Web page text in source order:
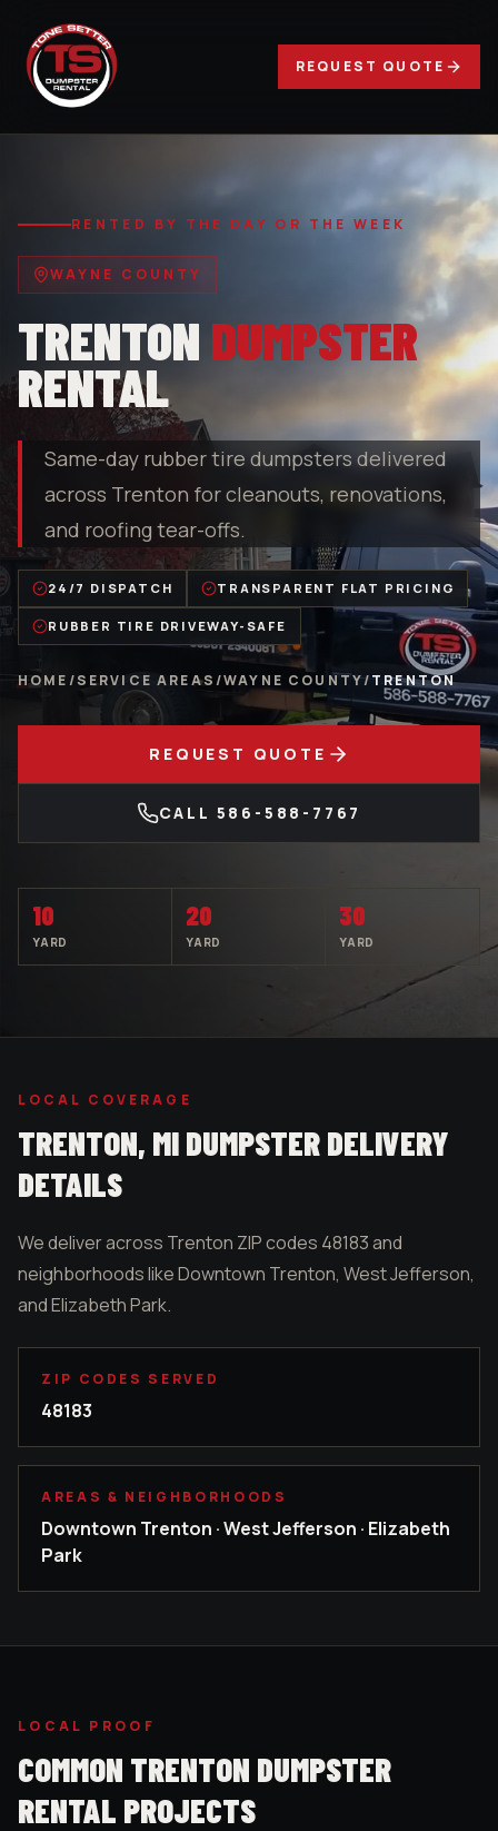
REQUEST QUOTE
RENTED BY THE DAY OR THE WEEK
WAYNE COUNTY
TRENTON DUMPSTER
RENTAL
Same-day rubber tire dumpsters delivered
across Trenton for cleanouts, renovations,
and roofing tear-offs.
24/7 DISPATCH TRANSPARENT FLAT PRICING
RUBBER TIRE DRIVEWAY-SAFE
HOME /SERVICE AREAS/WAYNE COUNTY/TRENTON
REQUEST QUOTE
CALL 586-588-7767
10
YARD
20
YARD
30
YARD
LOCAL COVERAGE
TRENTON, MI DUMPSTER DELIVERY
DETAILS
We deliver across Trenton ZIP codes 48183 and
neighborhoods like Downtown Trenton, West Jefferson,
and Elizabeth Park.
ZIP CODES SERVED
48183
AREAS & NEIGHBORHOODS
Downtown Trenton · West Jefferson · Elizabeth
Park
LOCAL PROOF
COMMON TRENTON DUMPSTER
RENTAL PROJECTS